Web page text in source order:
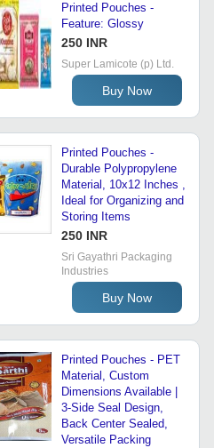
Printed Pouches -
Feature: Glossy
250 INR
Super Lamicote (p) Ltd.
Buy Now
Printed Pouches -
Durable Polypropylene
Material, 10x12 Inches ,
Ideal for Organizing and
Storing Items
250 INR
Sri Gayathri Packaging
Industries
Buy Now
Printed Pouches - PET
Material, Custom
Dimensions Available |
3-Side Seal Design,
Back Center Sealed,
Versatile Packing